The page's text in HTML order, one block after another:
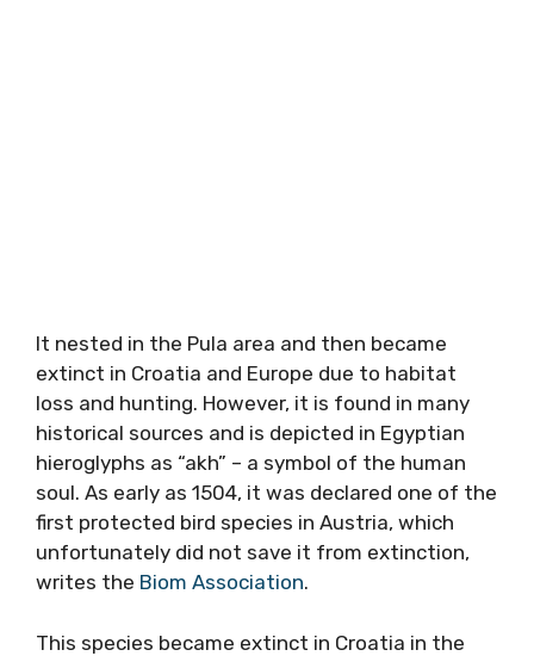
It nested in the Pula area and then became
extinct in Croatia and Europe due to habitat
loss and hunting. However, it is found in many
historical sources and is depicted in Egyptian
hieroglyphs as “akh” – a symbol of the human
soul. As early as 1504, it was declared one of the
first protected bird species in Austria, which
unfortunately did not save it from extinction,
writes the Biom Association.
This species became extinct in Croatia in the